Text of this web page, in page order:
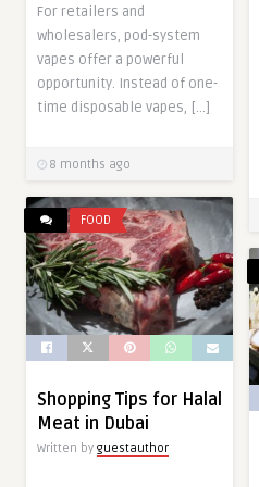
For retailers and
wholesalers, pod-system
vapes offer a powerful
opportunity. Instead of one-
time disposable vapes, […]
8 months ago
FOOD
Shopping Tips for Halal
Meat in Dubai
Written by guestauthor